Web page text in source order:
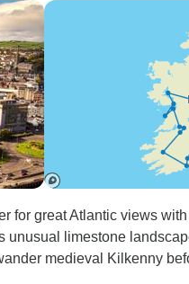
for great Atlantic views
unusual limestone
medieval Kilkenny